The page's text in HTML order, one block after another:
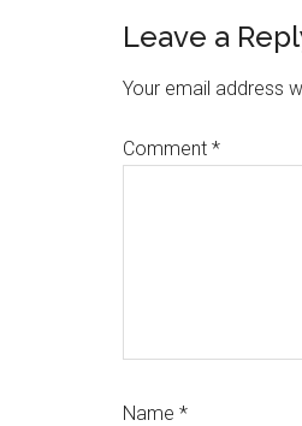
Reader
Leave a
Your email address
Comment *
Name *